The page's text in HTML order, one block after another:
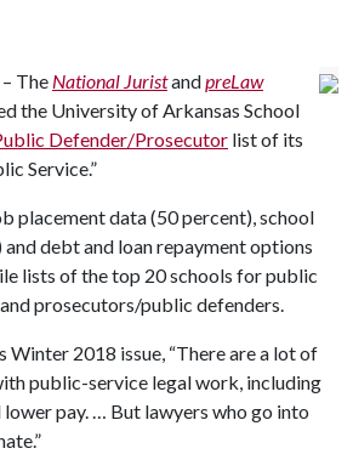
The National JuristandpreLaw
the University of Arkansas School
Defender/Prosecutor list of its
Service.”
placement data (50 percent), school
debt and loan repayment options
lists of the top 20 schools for public
prosecutors/public defenders.
Winter 2018 issue, “There are a lot of
public-service legal work, including
pay. … But lawyers who go into